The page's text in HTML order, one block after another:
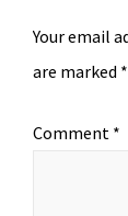
Your email
are marked *
Comment *